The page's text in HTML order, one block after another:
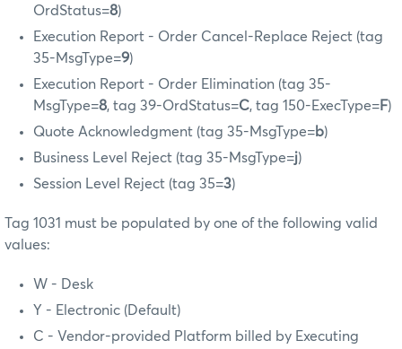
OrdStatus=8)
Execution Report - Order Cancel-Replace Reject (tag
35-MsgType=9)
Execution Report - Order Elimination (tag 35-
MsgType=8, tag 39-OrdStatus=C, tag 150-ExecType=F)
Quote Acknowledgment (tag 35-MsgType=b)
Business Level Reject (tag 35-MsgType=j)
Session Level Reject (tag 35=3)
Tag 1031 must be populated by one of the following valid
values:
W - Desk
Y - Electronic (Default)
C - Vendor-provided Platform billed by Executing